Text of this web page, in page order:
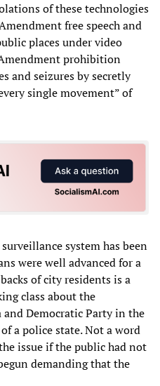
of these technologies
free speech and
places under video
prohibition
and seizures by secretly
single movement” of
system has been
were well advanced for a
of city residents is a
class about the
Democratic Party in the
a police state. Not a word
issue if the public had not
demanding that the